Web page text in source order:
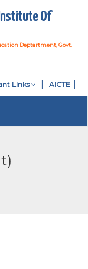
Institute Of
Deptartment, Govt.
Links AICTE